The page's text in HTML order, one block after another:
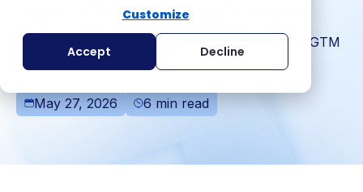
Customize
Accept Decline
How can MEDDIC elevate your GTM and sales
teams? Learn in this blog why MEDDIC is the
common language for organizational sales and GTM
success here.
May 27, 2026 6 min read